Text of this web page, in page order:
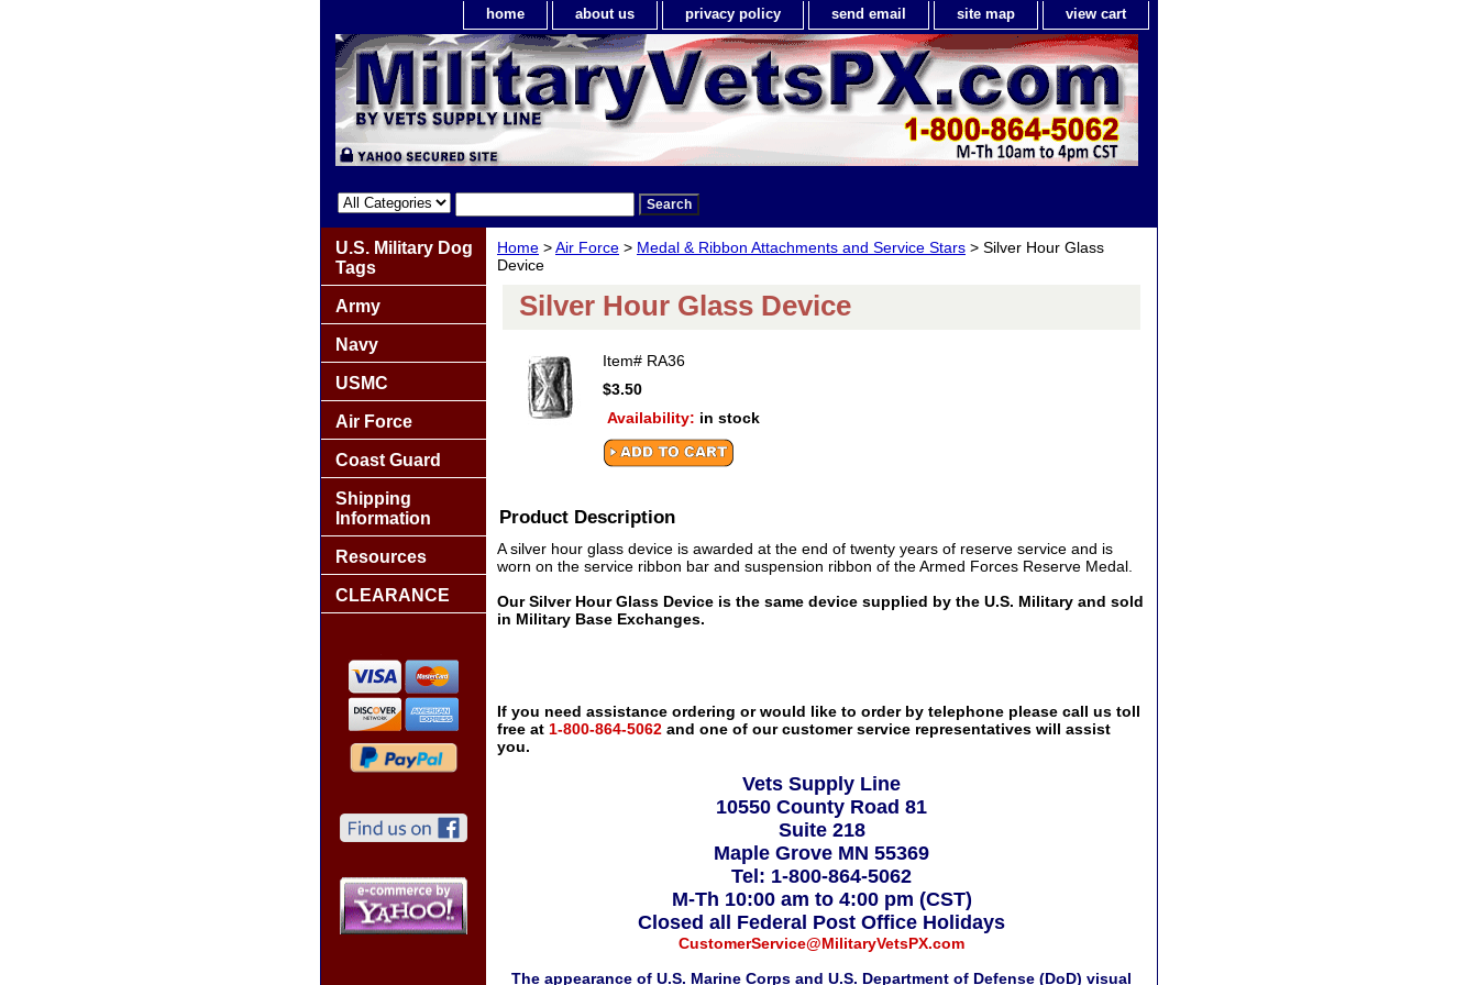
home about us privacy policy send email site map view cart
Home >Air Force > Medal & Ribbon Attachments and Service Stars > Silver Hour Glass
Device
Silver Hour Glass Device
Item# RA36
$3.50
Availability: in stock
Product Description
A silver hour glass device is awarded at the end of twenty years of reserve service and is
worn on the service ribbon bar and suspension ribbon of the Armed Forces Reserve Medal.
Our Silver Hour Glass Device is the same device supplied by the U.S. Military and sold
in Military Base Exchanges.
If you need assistance ordering or would like to order by telephone please call us toll
free at 1-800-864-5062 and one of our customer service representatives will assist
you.
Vets Supply Line
10550 County Road 81
Suite 218
Maple Grove MN 55369
Tel: 1-800-864-5062
M-Th 10:00 am to 4:00 pm (CST)
Closed all Federal Post Office Holidays
CustomerService@MilitaryVetsPX.com
The appearance of U.S. Marine Corps and U.S. Department of Defense (DoD) visual
U.S. Military Dog
Tags
Army
Navy
USMC
Air Force
Coast Guard
Shipping
Information
Resources
CLEARANCE